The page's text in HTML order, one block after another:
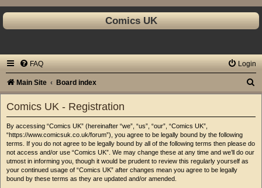
Comics UK
FAQ Login
Main Site Board index
Comics UK - Registration
By accessing “Comics UK” (hereinafter “we”, “us”, “our”, “Comics UK”,
“https://www.comicsuk.co.uk/forum”), you agree to be legally bound by the following
terms. If you do not agree to be legally bound by all of the following terms then please do
not access and/or use “Comics UK”. We may change these at any time and we’ll do our
utmost in informing you, though it would be prudent to review this regularly yourself as
your continued usage of “Comics UK” after changes mean you agree to be legally
bound by these terms as they are updated and/or amended.